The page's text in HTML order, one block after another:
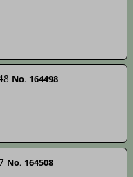
No. 164498
No. 164508